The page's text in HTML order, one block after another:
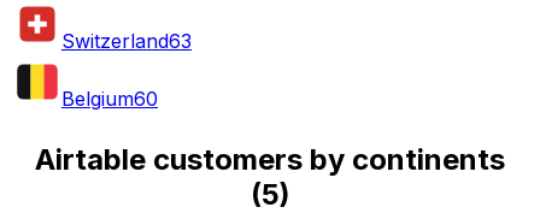
Switzerland63
Belgium60
Airtable customers by continents
(5)